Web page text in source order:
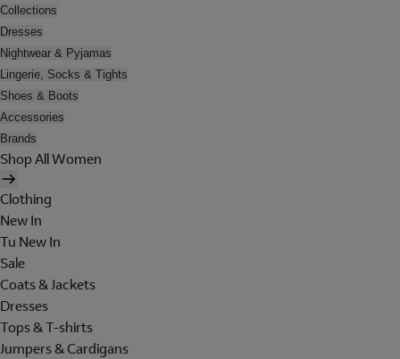
Collections
Dresses
Nightwear & Pyjamas
Lingerie, Socks & Tights
Shoes & Boots
Accessories
Brands
Shop All Women
Clothing
New In
Tu New In
Sale
Coats & Jackets
Dresses
Tops & T-shirts
Jumpers & Cardigans